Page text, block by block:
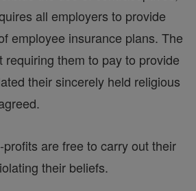
all employers to provide
employee insurance plans. The
requiring them to pay to provide
their sincerely held religious
are free to carry out their
their beliefs.